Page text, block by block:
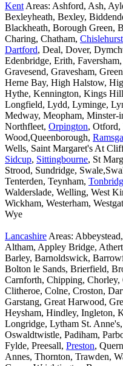
Kent Areas: Ashford, Ash,
Bexleyheath, Bexley,
Blackheath, Borough Green,
Charing, Chatham, Chislehurst
Dartford, Deal, Dover,
Edenbridge, Erith,
Gravesend, Gravesham,
Herne Bay, High Halstow,
Hythe, Kennington, Kings
Longfield, Lydd, Lyminge,
Medway, Meopham, Minster-
Northfleet, Orpington, Otford,
Wood,Queenborough,
Wells, Saint Margaret's At
Sidcup, Sittingbourne, St
Strood, Sundridge,
Tenterden, Teynham,
Walderslade, Welling, West
Wickham, Westerham,
Wye
Lancashire Areas:
Altham, Appley Bridge,
Barley, Barnoldswick,
Bolton le Sands, Brierfield,
Carnforth, Chipping, Chorley,
Clitheroe, Colne, Croston,
Garstang, Great Harwood,
Heysham, Hindley, Ingleton,
Longridge, Lytham St.
Oswaldtwistle, Padiham,
Fylde, Preesall, Preston,
Annes, Thornton, Trawden,